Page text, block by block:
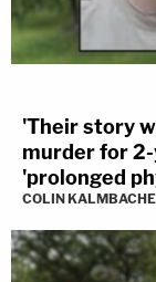
'Their story
murder for
'prolonged
COLIN